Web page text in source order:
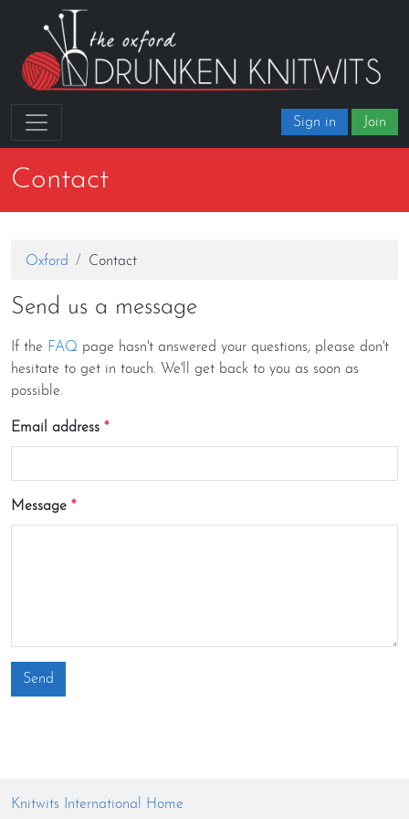
Sign in Join
Contact
Oxford Contact
Send us a message
If the FAQ page hasn't answered your questions, please don't
hesitate to get in touch. We'll get back to you as soon as
possible.
Email address
Message
Send
Knitwits International Home